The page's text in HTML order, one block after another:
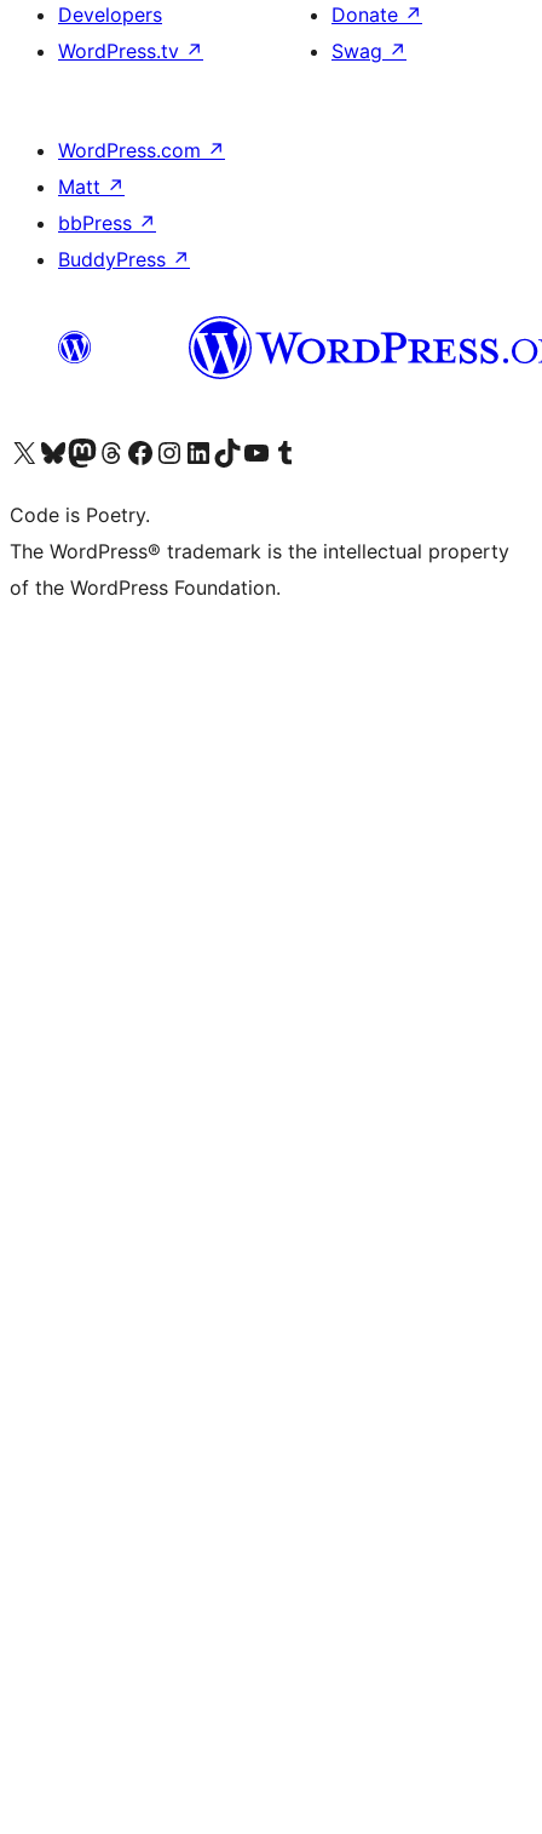
Developers
WordPress.tv ↗
Donate ↗
Swag ↗
WordPress.com ↗
Matt ↗
bbPress ↗
BuddyPress ↗
Visit our X (formerly Twitter) account
Visit our Bluesky account
Visit our Mastodon account
Visit our Threads account
Visit our Facebook page
Visit our Instagram account
Visit our LinkedIn account
Visit our TikTok account
Visit our YouTube channel
Visit our Tumblr account
Code is Poetry.
The WordPress® trademark is the intellectual property
of the WordPress Foundation.